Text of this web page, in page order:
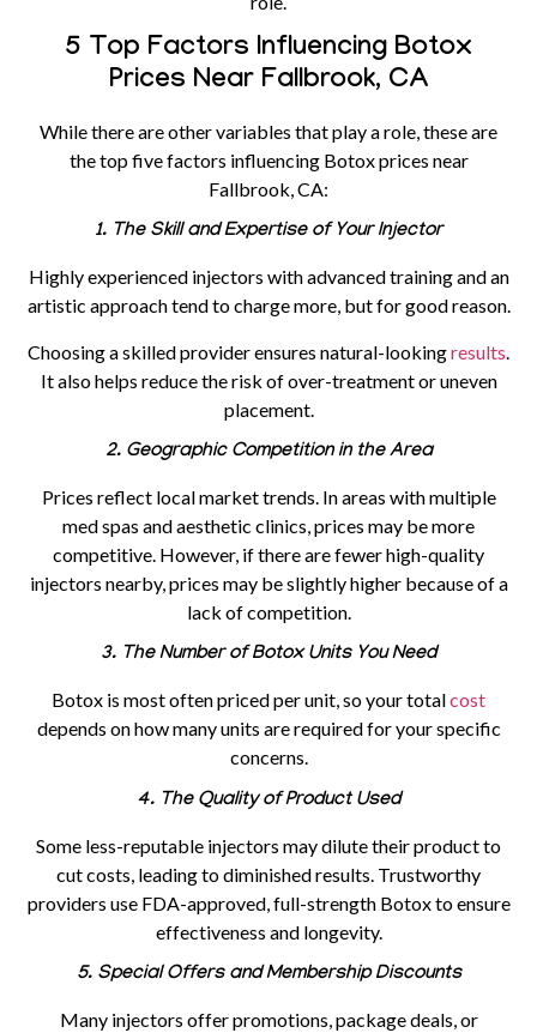
5 Top Factors Influencing Botox
Prices Near Fallbrook, CA
While there are other variables that play a role, these are
the top fivefactors influencing Botox prices near
Fallbrook, CA:
1. The Skill and Expertise of Your Injector
Highly experienced injectors with advanced training and an
artistic approach tend to charge more, but for good reason.
Choosing a skilled provider ensures natural-lookingresults
It also helps reduce the risk of over-treatment or uneven
placement.
2. Geographic Competition in the Area
Prices reflect local market trends. In areas with multiple
med spas and aesthetic clinics, prices may be more
competitive. However, if there are fewer high-quality
injectors nearby, prices may be slightly higher because of a
lack of competition.
3. The Number of Botox Units You Need
Botox is most often priced per unit, so your totalcost
depends on how many units are required for your specific
concerns.
4. The Quality of Product Used
Some less-reputable injectors may dilute their product to
cut costs, leading to diminished results. Trustworthy
providers use FDA-approved, full-strength Botox to ensure
effectiveness and longevity.
5. Special Offers and Membership Discounts
Many injectors offer promotions, package deals, or